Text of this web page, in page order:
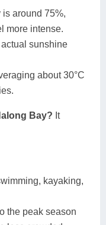
around 75%,
more intense.
sunshine
about 30°C
Bay? It
kayaking,
the peak season